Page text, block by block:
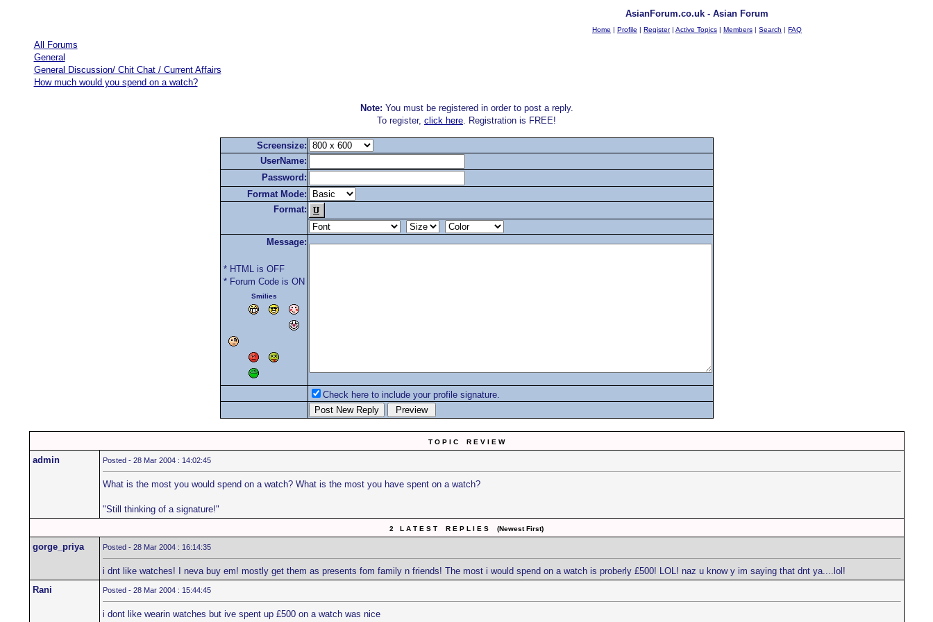
AsianForum.co.uk - Asian Forum
Home | Profile | Register| Active Topics | Members | Search | FAQ
All Forums
General
General Discussion/ Chit Chat / Current Affairs
How much would you spend on a watch?
Note: You must be registered in order to post a reply.
To register, click here. Registration is FREE!
Screensize:
UserName:
Password:
Format Mode:
Format:
Message:
* HTML is OFF
* Forum Code is ON
Smilies
Check here to include your profile signature.
T O P I C R E V I E W
admin Posted - 28 Mar 2004 : 14:02:45
What is the most you would spend on a watch? What is the most you have spent on a watch?
"Still thinking of a signature!"
2 L A T E S T R E P L I E S (Newest First)
gorge_priya Posted - 28 Mar 2004 : 16:14:35
i dnt like watches! I neva buy em! mostly get them as presents fom family n friends! The most i would spend on a watch is proberly £500! LOL! naz u know y im saying that dnt ya....lol!
Rani
Posted - 28 Mar 2004 : 15:44:45
i dont like wearin watches but ive spent up £500 on a watch was nice